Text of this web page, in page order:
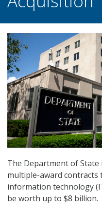
The Department of
multiple-award contracts
information technology
be worth up to $8 billion.